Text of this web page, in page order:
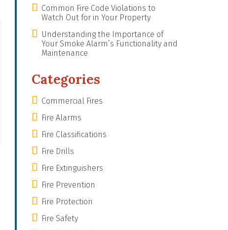
Common Fire Code Violations to
Watch Out for in Your Property
Understanding the Importance of
Your Smoke Alarm’s Functionality and
Maintenance
Categories
Commercial Fires
Fire Alarms
Fire Classifications
Fire Drills
Fire Extinguishers
Fire Prevention
Fire Protection
Fire Safety